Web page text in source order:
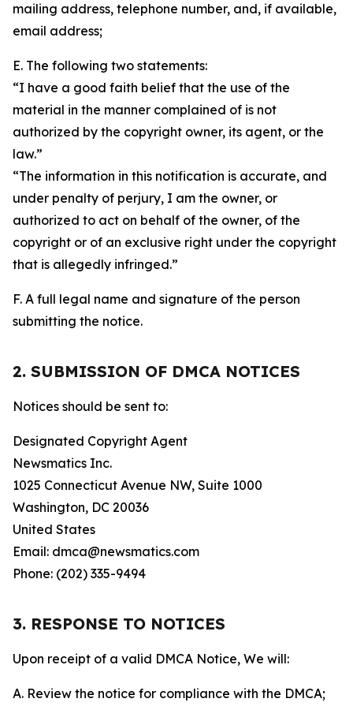
mailing address, telephone number, and, if available,
email address;
E. The following two statements:
“I have a good faith belief that the use of the
material in the manner complained of is not
authorized by the copyright owner, its agent, or the
law.”
“The information in this notification is accurate, and
under penalty of perjury, I am the owner, or
authorized to act on behalf of the owner, of the
copyright or of an exclusive right under the copyright
that is allegedly infringed.”
F. A full legal name and signature of the person
submitting the notice.
2. SUBMISSION OF DMCA NOTICES
Notices should be sent to:
Designated Copyright Agent
Newsmatics Inc.
1025 Connecticut Avenue NW, Suite 1000
Washington, DC 20036
United States
Email: dmca@newsmatics.com
Phone: (202) 335-9494
3. RESPONSE TO NOTICES
Upon receipt of a valid DMCA Notice, We will:
A. Review the notice for compliance with the DMCA;